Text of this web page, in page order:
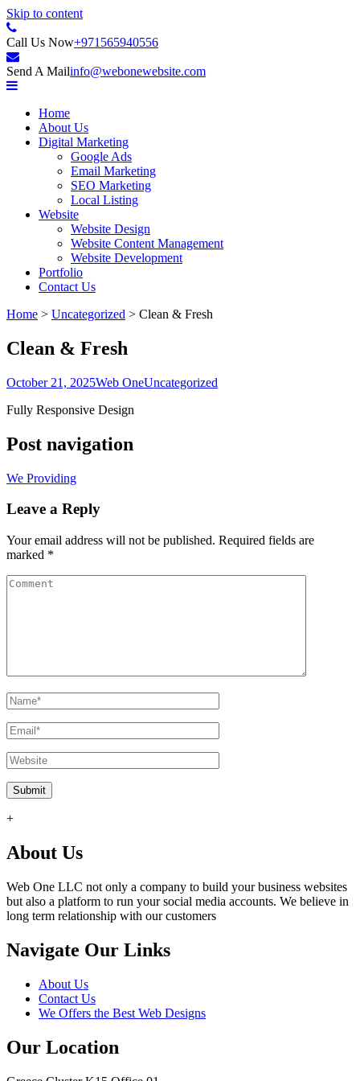
Skip to content
Web One LLC
Internet Content Provider
Call Us Now+971565940556
Send A Mailinfo@webonewebsite.com
Home
About Us
Digital Marketing
Google Ads
Email Marketing
SEO Marketing
Local Listing
Website
Website Design
Website Content Management
Website Development
Portfolio
Contact Us
Home > Uncategorized > Clean & Fresh
Clean & Fresh
October 21, 2025Web OneUncategorized
Fully Responsive Design
Post navigation
We Providing
Leave a Reply
Your email address will not be published. Required fields are
marked *
+
About Us
Web One LLC not only a company to build your business websites
but also a platform to run your social media accounts. We believe in
long term relationship with our customers
Navigate Our Links
About Us
Contact Us
We Offers the Best Web Designs
Our Location